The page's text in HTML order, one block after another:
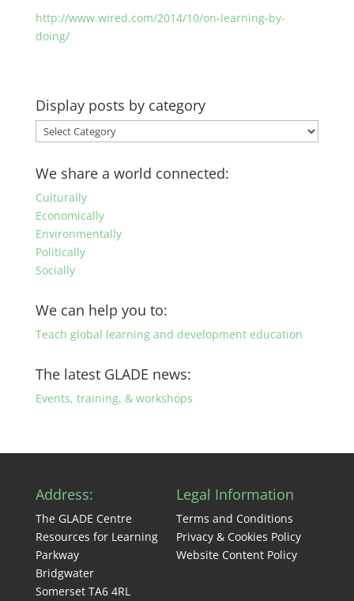
http://www.wired.com/2014/10/on-learning-by-
doing/
Display posts by category
Display
posts
by
category
We share a world connected:
Culturally
Economically
Environmentally
Politically
Socially
We can help you to:
Teach global learning and development education
The latest GLADE news:
Events, training, & workshops
Address:
The GLADE Centre
Resources for Learning
Parkway
Bridgwater
Somerset TA6 4RL
Legal Information
Terms and Conditions
Privacy & Cookies Policy
Website Content Policy